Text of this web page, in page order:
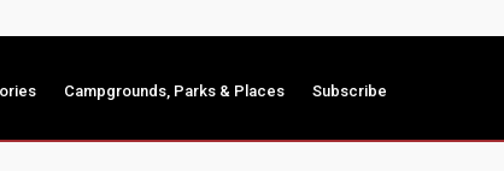
Campgrounds, Parks & Places Subscribe